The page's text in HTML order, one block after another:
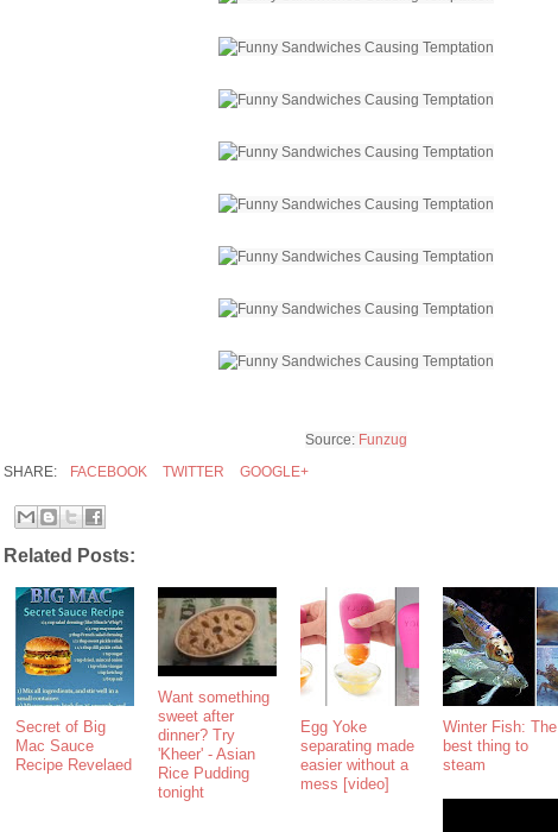
Source: Funzug
SHARE:
FACEBOOK TWITTER GOOGLE+
Related Posts:
Secret of Big
Mac Sauce
Recipe Revelaed
Want something
sweet after
dinner? Try
'Kheer' - Asian
Rice Pudding
tonight
Egg Yoke
separating made
easier without a
mess [video]
Winter Fish: The
best thing to
steam